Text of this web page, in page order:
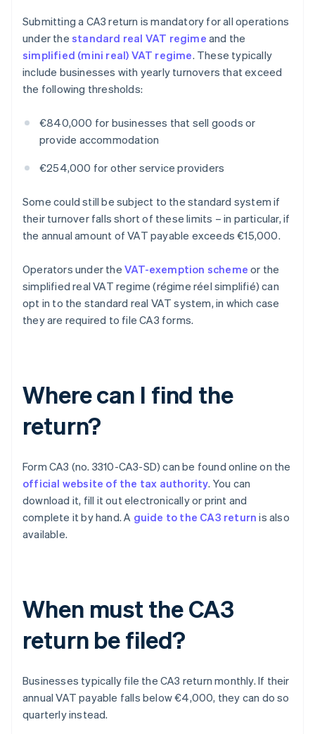
Submitting a CA3 return is mandatory for all operations
under the standard real VAT regime and the
simplified (mini real) VAT regime. These typically
include businesses with yearly turnovers that exceed
the following thresholds:
€840,000 for businesses that sell goods or
provide accommodation
€254,000 for other service providers
Some could still be subject to the standard system if
their turnover falls short of these limits – in particular, if
the annual amount of VAT payable exceeds €15,000.
Operators under the VAT-exemption scheme or the
simplified real VAT regime (régime réel simplifié) can
opt in to the standard real VAT system, in which case
they are required to file CA3 forms.
Where can I find the
return?
Form CA3 (no. 3310-CA3-SD) can be found online on the
official website of the tax authority. You can
download it, fill it out electronically or print and
complete it by hand. A guide to the CA3 return is also
available.
When must the CA3
return be filed?
Businesses typically file the CA3 return monthly. If their
annual VAT payable falls below €4,000, they can do so
quarterly instead.